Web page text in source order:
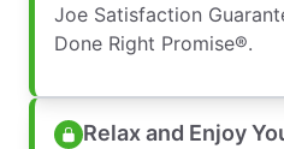
Joe Satisfaction
Done Right Promise®.
Relax and Enjoy